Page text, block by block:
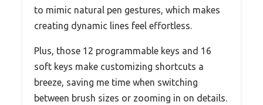
to mimic natural pen gestures, which makes
creating dynamic lines feel effortless.
Plus, those 12 programmable keys and 16
soft keys make customizing shortcuts a
breeze, saving me time when switching
between brush sizes or zooming in on details.